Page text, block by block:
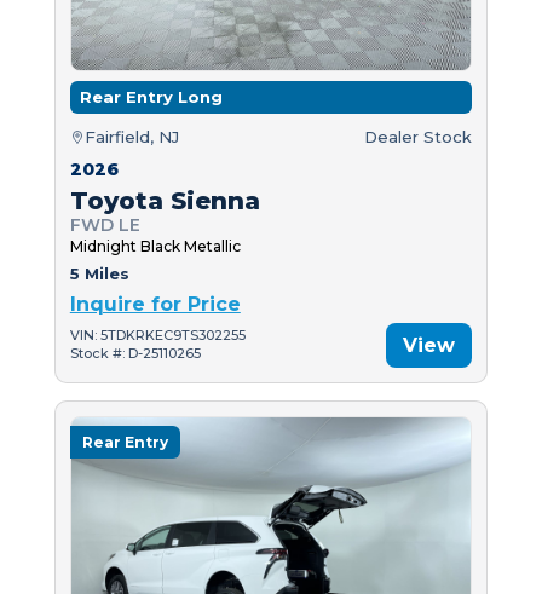
Rear Entry Long
Fairfield, NJ Dealer Stock
2026
Toyota Sienna
FWD LE
Midnight Black Metallic
5 Miles
Inquire for Price
VIN: 5TDKRKEC9TS302255
Stock #: D-25110265
View
Rear Entry